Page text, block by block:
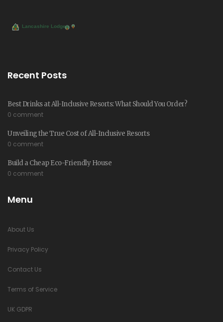
Recent Posts
Best Drinks at All-Inclusive Resorts: What Should You Order?
0 comment
Unveiling the True Cost of All-Inclusive Resorts
0 comment
Build a Cheap Eco-Friendly House
0 comment
Menu
About Us
Privacy Policy
Contact Us
Terms of Service
UK GDPR